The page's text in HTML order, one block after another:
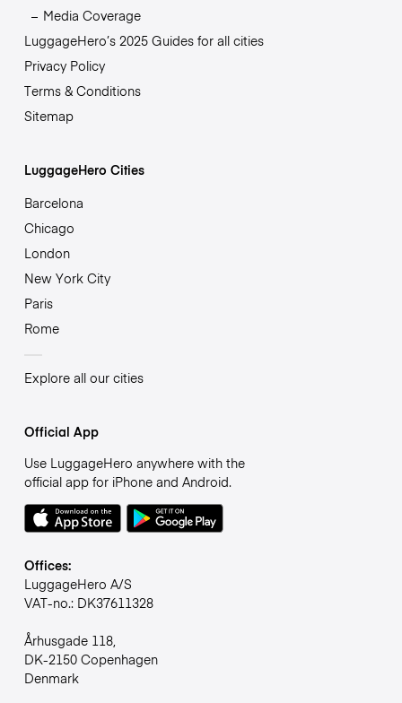
Media Coverage
LuggageHero’s 2025 Guides for all cities
Privacy Policy
Terms & Conditions
Sitemap
LuggageHero Cities
Barcelona
Chicago
London
New York City
Paris
Rome
Explore all our cities
Official App
Use LuggageHero anywhere with the
official app for iPhone and Android.
Offices:
LuggageHero A/S
VAT-no.: DK37611328
Århusgade 118,
DK-2150 Copenhagen
Denmark